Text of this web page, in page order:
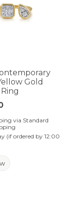
Gold
via Standard
(if ordered by 12:00